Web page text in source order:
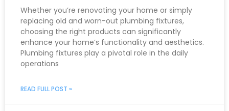
Whether you’re renovating your home or simply
replacing old and worn-out plumbing fixtures,
choosing the right products can significantly
enhance your home’s functionality and aesthetics.
Plumbing fixtures play a pivotal role in the daily
operations
READ FULL POST »